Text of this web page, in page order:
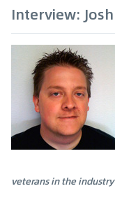
Interview:
veterans in the